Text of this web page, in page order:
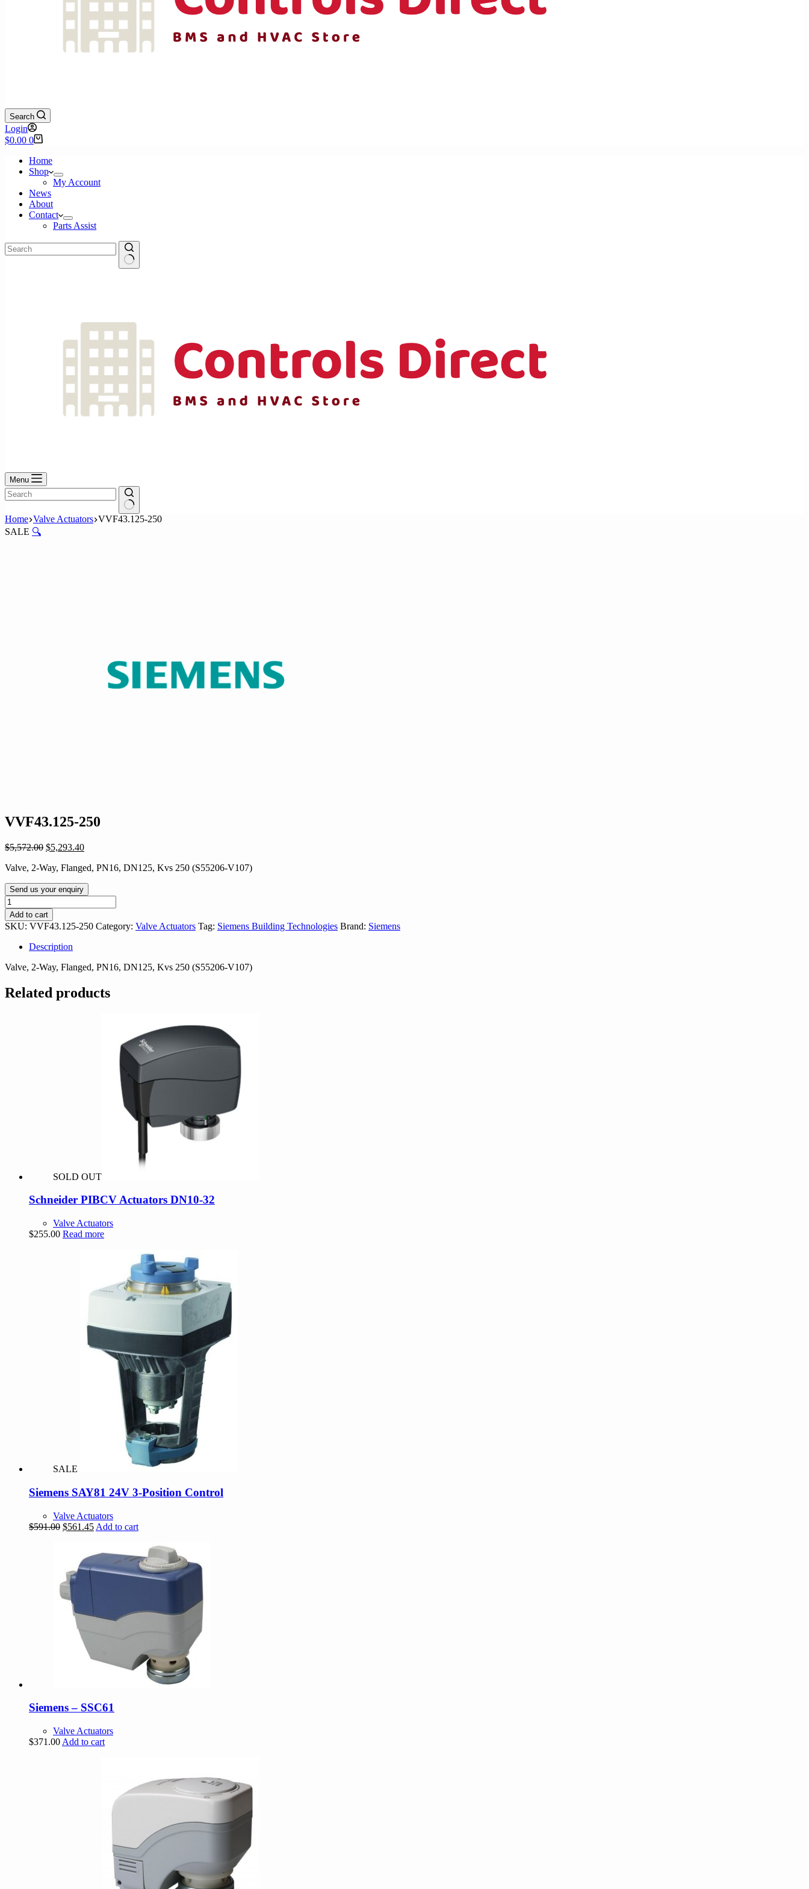
Search
Login
Shopping
$0.00 0
Home
Shop
My Account
News
About
Contact
Parts Assist
Menu
No
results
Home Valve Actuators VVF43.125-250
SALE 🔍
VVF43.125-250
$5,572.00 Original
was:
$5,293.40Current
is:
Valve, 2-Way, Flanged, PN16, DN125, Kvs 250 (S55206-V107)
Send us your enquiry
VVF43.125-
250
quantity
Add to cart
SKU: VVF43.125-250 Category: Valve Actuators Tag: Siemens Building Technologies Brand: Siemens
Description
Valve, 2-Way, Flanged, PN16, DN125, Kvs 250 (S55206-V107)
Related products
SOLD OUT
Schneider PIBCV Actuators DN10-32
Valve Actuators
$255.00 Read more
SALE
Siemens SAY81 24V 3-Position Control
Valve Actuators
$591.00 Original
$591.00.
$561.45Current
$561.45.
Add to cart
Siemens – SSC61
Valve Actuators
$371.00 Add to cart